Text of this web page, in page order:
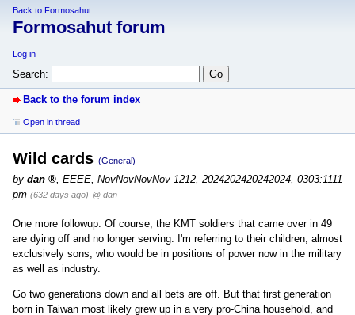
Back to Formosahut
Formosahut forum
Log in
Search:
Back to the forum index
Open in thread
Wild cards (General)
by dan
EEEE, NovNovNovNov 1212, 2024202420242024, 0303:1111
pm (632 days ago) @ dan
One more followup. Of course, the KMT soldiers that came over in 49
are dying off and no longer serving. I'm referring to their children, almost
exclusively sons, who would be in positions of power now in the military
as well as industry.
Go two generations down and all bets are off. But that first generation
born in Taiwan most likely grew up in a very pro-China household, and